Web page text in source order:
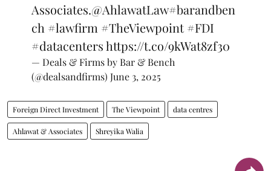
Associates.@AhlawatLaw#barandben
ch #lawfirm #TheViewpoint #FDI
#datacentershttps://t.co/9kWat8zf30
— Deals & Firms by Bar & Bench
(@dealsandfirms) June 3, 2025
Foreign Direct Investment The Viewpoint data centres
Ahlawat & Associates Shreyika Walia